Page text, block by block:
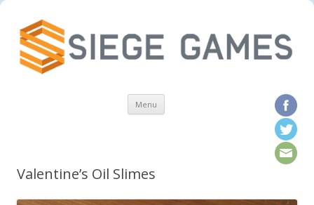
Menu Skip to content
Valentine’s Oil Slimes